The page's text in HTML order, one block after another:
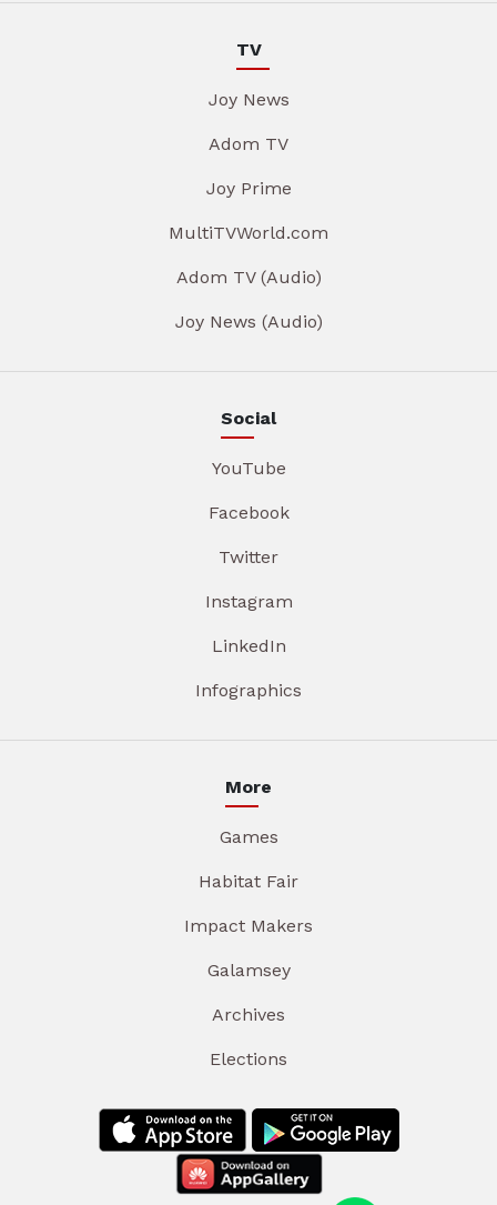
TV
Joy News
Adom TV
Joy Prime
MultiTVWorld.com
Adom TV (Audio)
Joy News (Audio)
Social
YouTube
Facebook
Twitter
Instagram
LinkedIn
Infographics
More
Games
Habitat Fair
Impact Makers
Galamsey
Archives
Elections